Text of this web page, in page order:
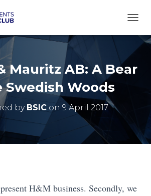
Mauritz AB: A Bear
Swedish Woods
by BSICon 9 April 2017
H&M business. Secondly, we